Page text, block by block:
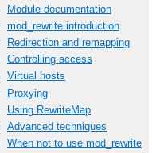
Module documentation
mod_rewrite introduction
Redirection and remapping
Controlling access
Virtual hosts
Proxying
Using RewriteMap
Advanced techniques
When not to use mod_rewrite